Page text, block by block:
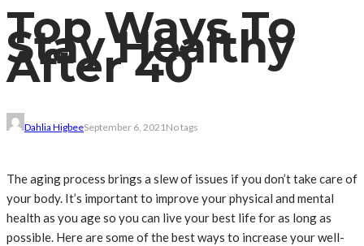
Top Ways To
Stay Healthy
After 40
Dahlia HigbeeSeptember 6, 2021No tags
The aging process brings a slew of issues if you don’t take care of
your body. It’s important to improve your physical and mental
health as you age so you can live your best life for as long as
possible. Here are some of the best ways to increase your well-